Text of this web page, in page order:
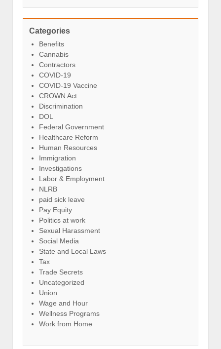
Categories
Benefits
Cannabis
Contractors
COVID-19
COVID-19 Vaccine
CROWN Act
Discrimination
DOL
Federal Government
Healthcare Reform
Human Resources
Immigration
Investigations
Labor & Employment
NLRB
paid sick leave
Pay Equity
Politics at work
Sexual Harassment
Social Media
State and Local Laws
Tax
Trade Secrets
Uncategorized
Union
Wage and Hour
Wellness Programs
Work from Home